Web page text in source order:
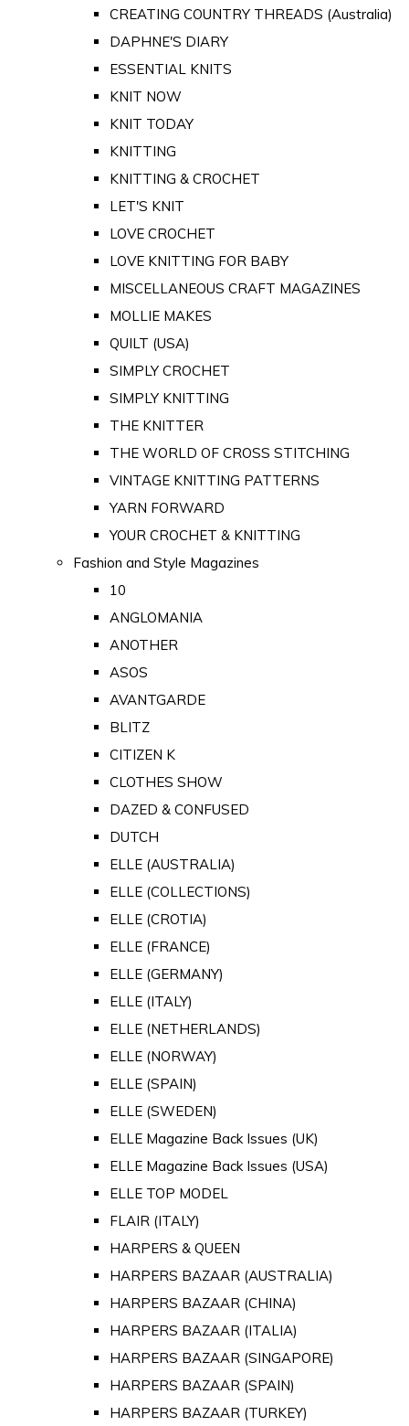
CREATING COUNTRY THREADS (Australia)
DAPHNE'S DIARY
ESSENTIAL KNITS
KNIT NOW
KNIT TODAY
KNITTING
KNITTING & CROCHET
LET'S KNIT
LOVE CROCHET
LOVE KNITTING FOR BABY
MISCELLANEOUS CRAFT MAGAZINES
MOLLIE MAKES
QUILT (USA)
SIMPLY CROCHET
SIMPLY KNITTING
THE KNITTER
THE WORLD OF CROSS STITCHING
VINTAGE KNITTING PATTERNS
YARN FORWARD
YOUR CROCHET & KNITTING
Fashion and Style Magazines
10
ANGLOMANIA
ANOTHER
ASOS
AVANTGARDE
BLITZ
CITIZEN K
CLOTHES SHOW
DAZED & CONFUSED
DUTCH
ELLE (AUSTRALIA)
ELLE (COLLECTIONS)
ELLE (CROTIA)
ELLE (FRANCE)
ELLE (GERMANY)
ELLE (ITALY)
ELLE (NETHERLANDS)
ELLE (NORWAY)
ELLE (SPAIN)
ELLE (SWEDEN)
ELLE Magazine Back Issues (UK)
ELLE Magazine Back Issues (USA)
ELLE TOP MODEL
FLAIR (ITALY)
HARPERS & QUEEN
HARPERS BAZAAR (AUSTRALIA)
HARPERS BAZAAR (CHINA)
HARPERS BAZAAR (ITALIA)
HARPERS BAZAAR (SINGAPORE)
HARPERS BAZAAR (SPAIN)
HARPERS BAZAAR (TURKEY)